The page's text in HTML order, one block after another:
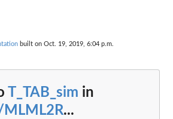
built on Oct. 19, 2019, 6:04 p.m.
T_TAB_sim in
...